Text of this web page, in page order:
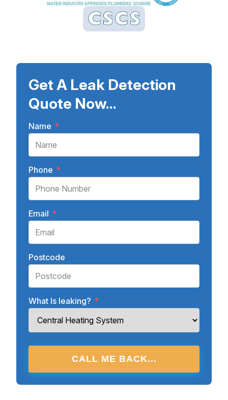
Get A Leak Detection
Quote Now...
Name *
Phone *
Email *
Postcode
What Is leaking? *
CALL ME BACK...